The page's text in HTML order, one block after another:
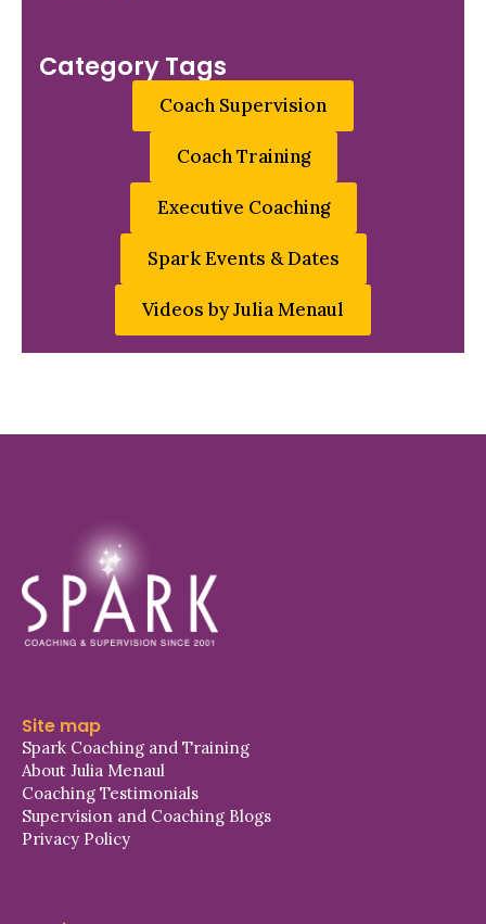
Category Tags
Coach Supervision
Coach Training
Executive Coaching
Spark Events & Dates
Videos by Julia Menaul
Site map
Spark Coaching and Training
About Julia Menaul
Coaching Testimonials
Supervision and Coaching Blogs
Privacy Policy